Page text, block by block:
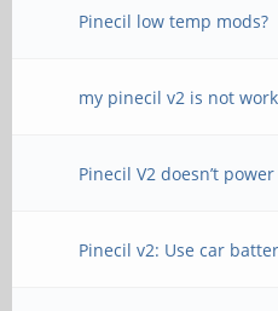
Pinecil low temp mods?
my pinecil v2 is not
Pinecil V2 doesn’t
Pinecil v2: Use car